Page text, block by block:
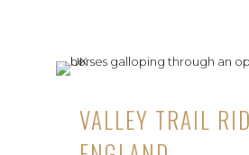
VALLEY TRAIL